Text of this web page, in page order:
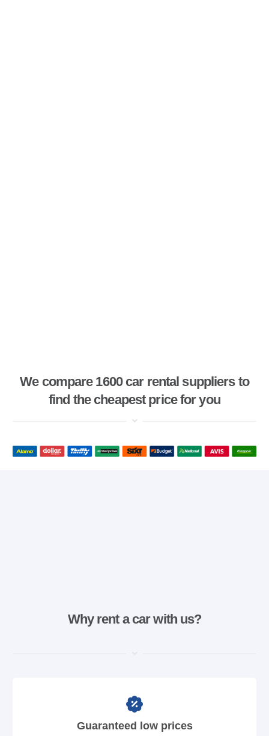
We compare 1600 car rental suppliers to
find the cheapest price for you
Why rent a car with us?
Guaranteed low prices